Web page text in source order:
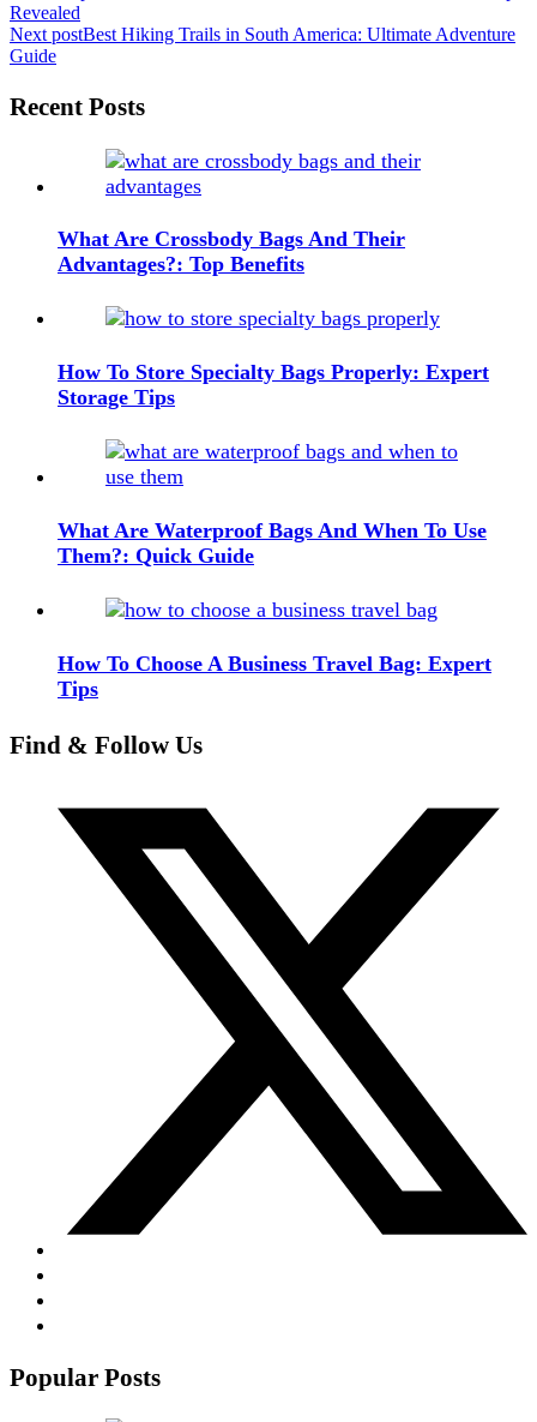
navigation
Revealed
Next postBest Hiking Trails in South America: Ultimate Adventure
Guide
Widgets
Recent Posts
What Are Crossbody Bags And Their
Advantages?: Top Benefits
How To Store Specialty Bags Properly: Expert
Storage Tips
What Are Waterproof Bags And When To Use
Them?: Quick Guide
How To Choose A Business Travel Bag: Expert
Tips
Find & Follow Us
Popular Posts